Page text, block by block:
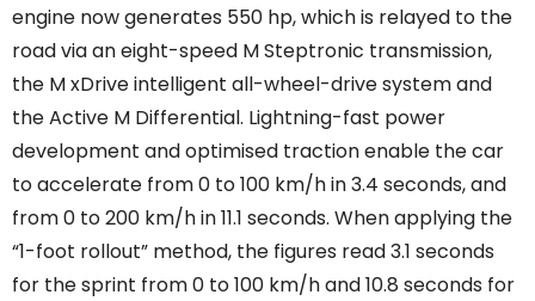
engine now generates 550 hp, which is relayed to the
road via an eight-speed M Steptronic transmission,
the M xDrive intelligent all-wheel-drive system and
the Active M Differential. Lightning-fast power
development and optimised traction enable the car
to accelerate from 0 to 100 km/h in 3.4 seconds, and
from 0 to 200 km/h in 11.1 seconds. When applying the
“1-foot rollout” method, the figures read 3.1 seconds
for the sprint from 0 to 100 km/h and 10.8 seconds for